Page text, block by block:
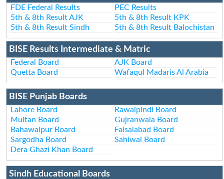
FDE Federal Results
PEC Results
5th & 8th Result AJK
5th & 8th Result KPK
5th & 8th Result Sindh
5th & 8th Result Balochistan
BISE Results Intermediate & Matric
Federal Board
AJK Board
Quetta Board
Wafaqul Madaris Al Arabia
BISE Punjab Boards
Lahore Board
Rawalpindi Board
Multan Board
Gujranwala Board
Bahawalpur Board
Faisalabad Board
Sargodha Board
Sahiwal Board
Dera Ghazi Khan Board
Sindh Educational Boards